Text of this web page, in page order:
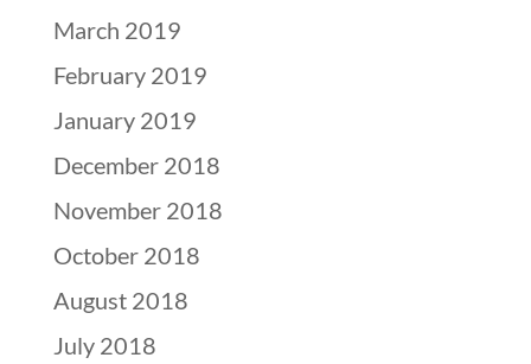
March 2019
February 2019
January 2019
December 2018
November 2018
October 2018
August 2018
July 2018